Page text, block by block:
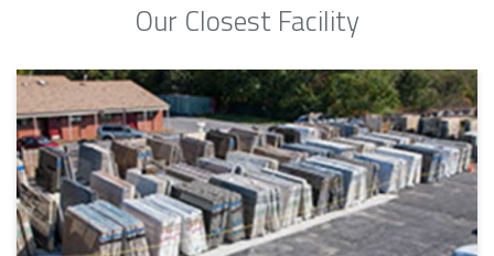
Our Closest Facility